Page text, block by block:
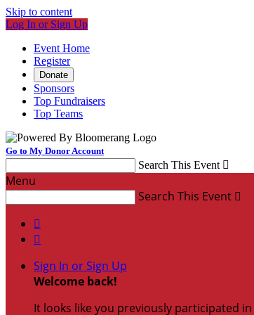
Skip to content
Log In or Sign Up
Event Home
Register
Donate
Sponsors
Top Fundraisers
Top Teams
Go to My Donor Account
Search This Event 
Menu
Search This Event 


Sign In or Sign Up
Welcome back!
It looks like you previously participated in